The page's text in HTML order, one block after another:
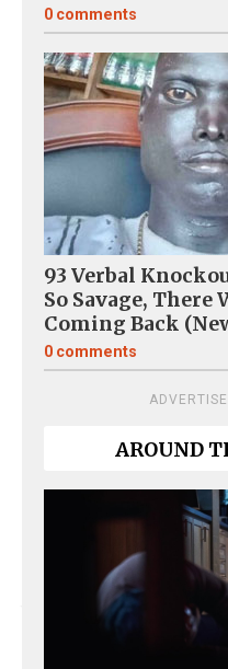
0 comments
93 Verbal
So Savage, There
Coming Back
0 comments
AROUND